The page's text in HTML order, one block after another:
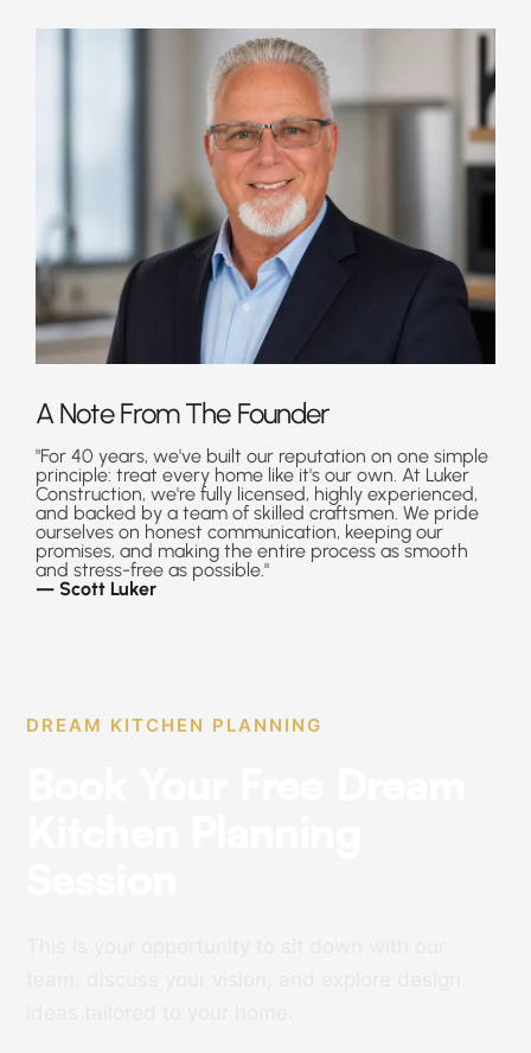
A Note From The Founder
"For 40 years, we've built our reputation on one simple
principle: treat every home like it's our own. At Luker
Construction, we're fully licensed, highly experienced,
and backed by a team of skilled craftsmen. We pride
ourselves on honest communication, keeping our
promises, and making the entire process as smooth
and stress-free as possible."
— Scott Luker
DREAM KITCHEN PLANNING